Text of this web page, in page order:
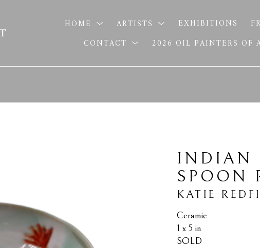
HOME ARTISTS EXHIBITIONS
CONTACT
2026 OIL PAINTERS OF
INDIAN
SPOON
KATIE
Ceramic
1 x 5 in
SOLD